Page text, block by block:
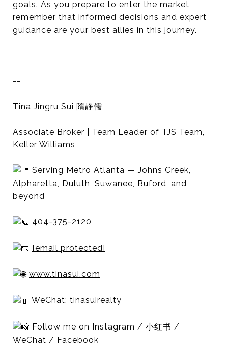
goals. As you prepare to enter the market,
remember that informed decisions and expert
guidance are your best allies in this journey.
--
Tina Jingru Sui 隋静儒
Associate Broker | Team Leader of TJS Team,
Keller Williams
Serving Metro Atlanta — Johns Creek,
Alpharetta, Duluth, Suwanee, Buford, and
beyond
404-375-2120
[email protected]
www.tinasui.com
WeChat: tinasuirealty
Follow me on Instagram / 小红书 /
WeChat / Facebook